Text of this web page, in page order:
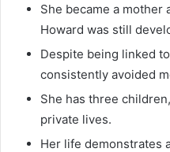
She became a mother
Howard was still
Despite being linked
consistently avoided
She has three
private lives.
Her life demonstrates